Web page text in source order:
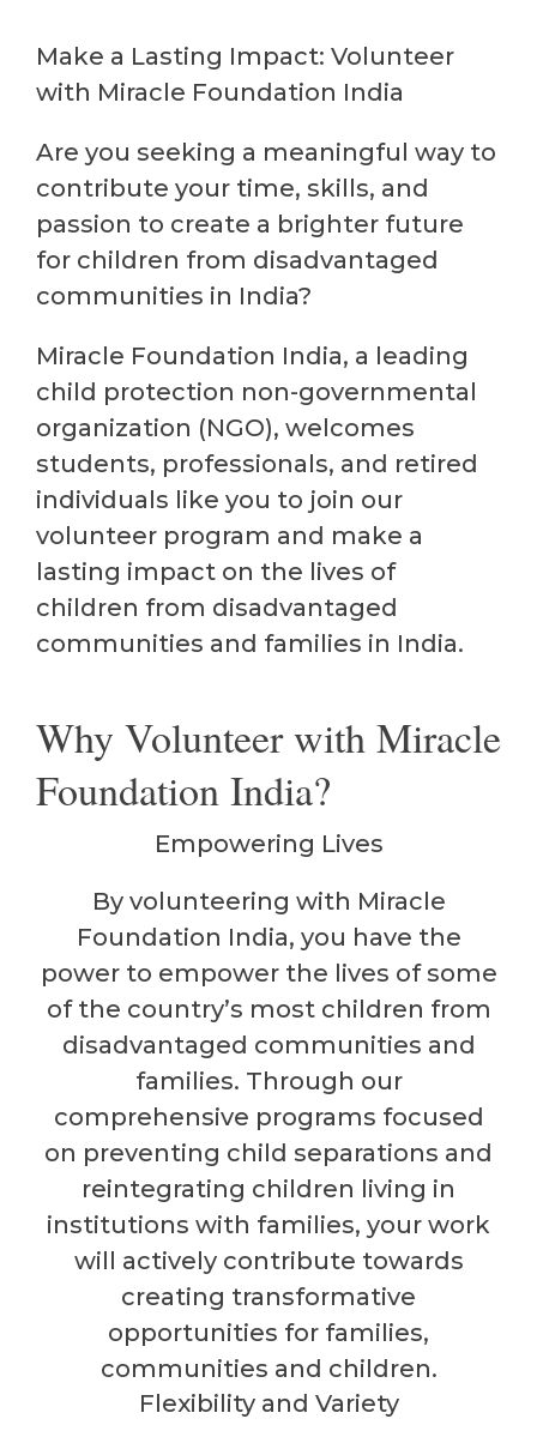
Make a Lasting Impact: Volunteer
with Miracle Foundation India
Are you seeking a meaningful way to
contribute your time, skills, and
passion to create a brighter future
for children from disadvantaged
communities in India?
Miracle Foundation India, a leading
child protection non-governmental
organization (NGO), welcomes
students, professionals, and retired
individuals like you to join our
volunteer program and make a
lasting impact on the lives of
children from disadvantaged
communities and families in India.
Why Volunteer with Miracle
Foundation India?
Empowering Lives
By volunteering with Miracle
Foundation India, you have the
power to empower the lives of some
of the country’s most children from
disadvantaged communities and
families. Through our
comprehensive programs focused
on preventing child separations and
reintegrating children living in
institutions with families, your work
will actively contribute towards
creating transformative
opportunities for families,
communities and children.
Flexibility and Variety